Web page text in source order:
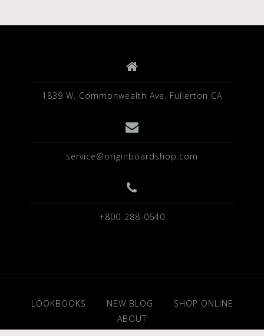
o
1839 W. Commonwealth Ave. Fullerton CA
service@originboardshop.com
+800-288-0640
LOOKBOOKS NEW BLOG
SHOP ONLINE
ABOUT